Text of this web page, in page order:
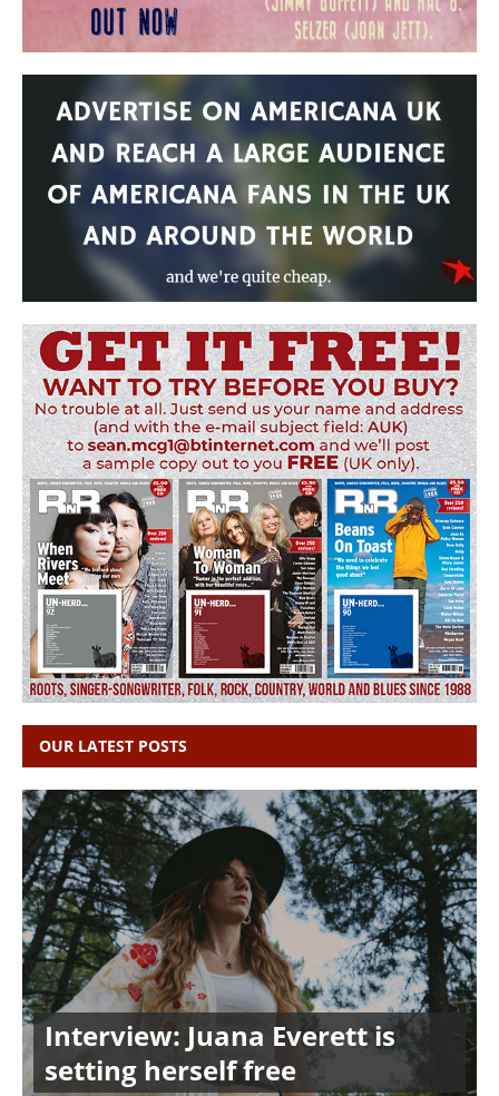
OUR LATEST POSTS
Interview: Juana Everett is
setting herself free